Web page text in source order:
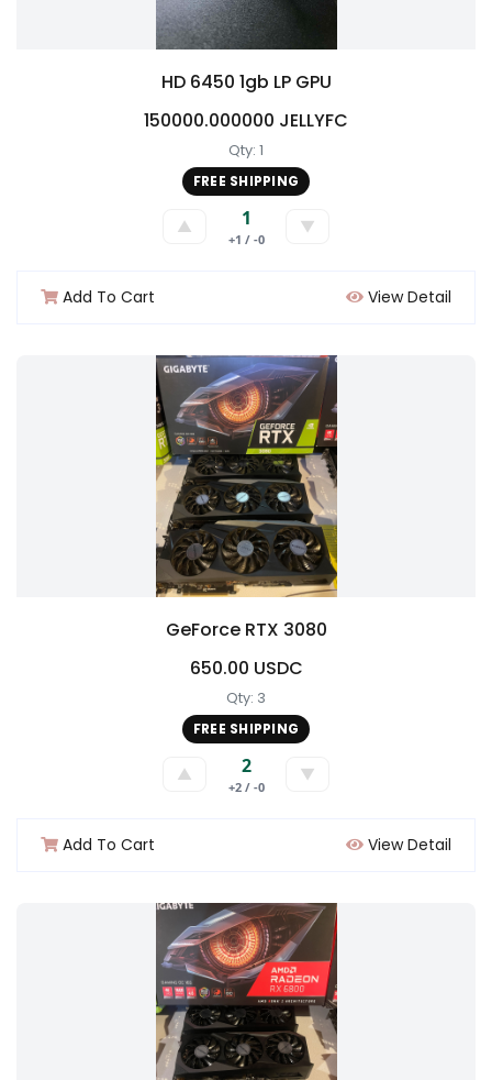
HD 6450 1gb LP GPU
150000.000000 JELLYFC
Qty: 1
FREE SHIPPING
▲ 1
+1 / -0
▼
Add To Cart View Detail
GeForce RTX 3080
650.00 USDC
Qty: 3
FREE SHIPPING
▲ 2
+2 / -0
▼
Add To Cart View Detail